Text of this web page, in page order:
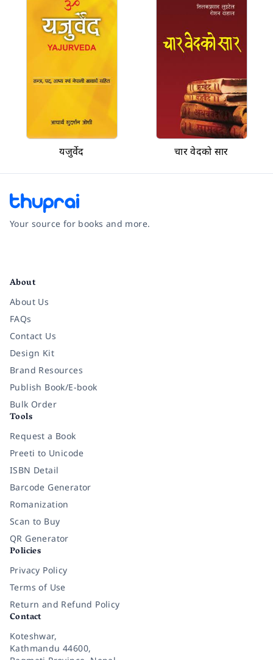
यजुर्वेद चार वेदको सार
Your source for books and more.
About
About Us
FAQs
Contact Us
Design Kit
Brand Resources
Publish Book/E-book
Bulk Order
Tools
Request a Book
Preeti to Unicode
ISBN Detail
Barcode Generator
Romanization
Scan to Buy
QR Generator
Policies
Privacy Policy
Terms of Use
Return and Refund Policy
Contact
Koteshwar,
Kathmandu 44600,